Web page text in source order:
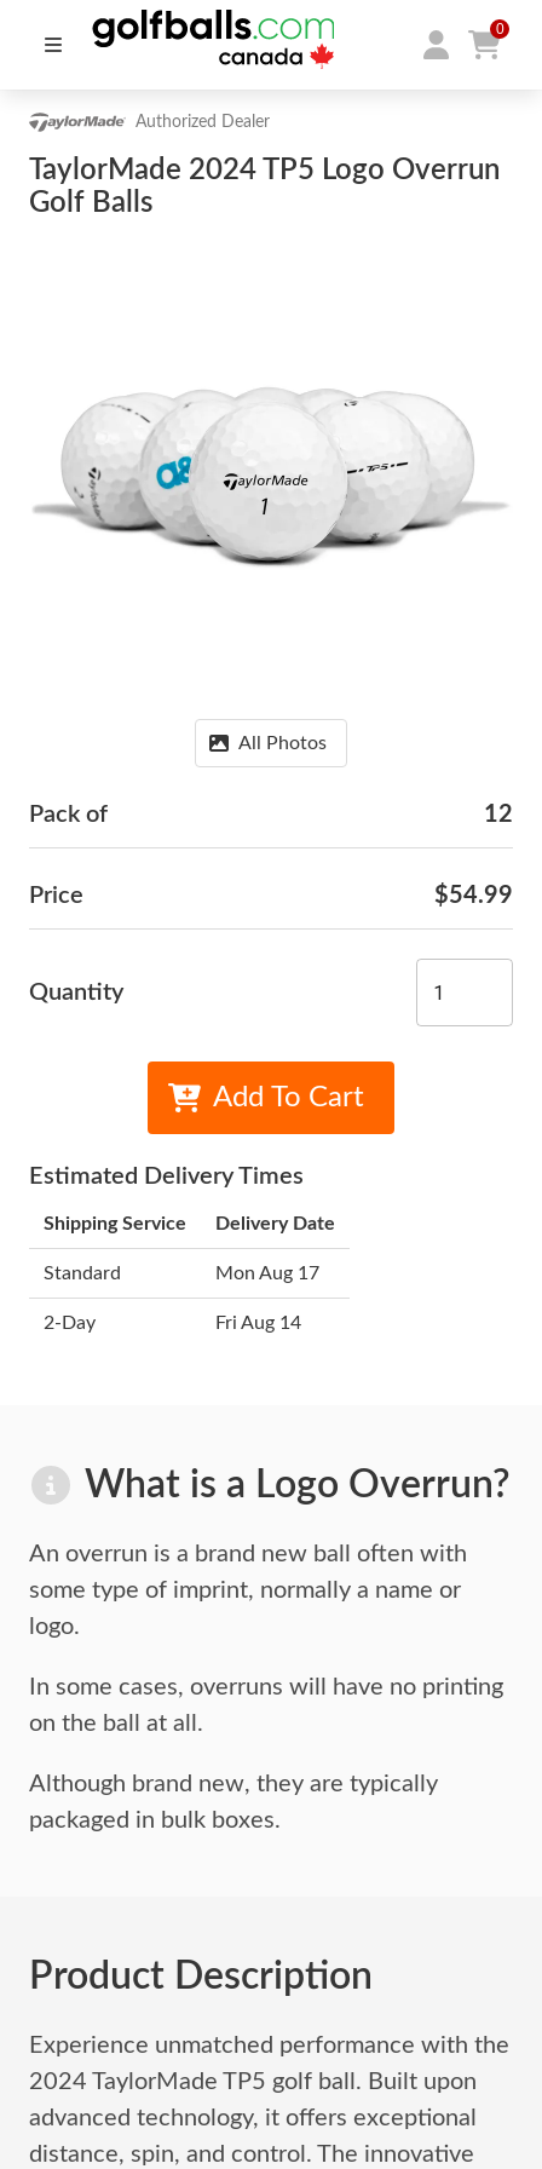
0
Authorized Dealer
TaylorMade 2024 TP5 Logo Overrun
Golf Balls
All Photos
Pack of 12
Price $54.99
Quantity
Add To Cart
Estimated Delivery Times
Shipping Service Delivery Date
Standard Mon Aug 17
2-Day Fri Aug 14
What is a Logo Overrun?
An overrun is a brand new ball often with
some type of imprint, normally a name or
logo.
In some cases, overruns will have no printing
on the ball at all.
Although brand new, they are typically
packaged in bulk boxes.
Product Description
Experience unmatched performance with the
2024 TaylorMade TP5 golf ball. Built upon
advanced technology, it offers exceptional
distance, spin, and control. The innovative